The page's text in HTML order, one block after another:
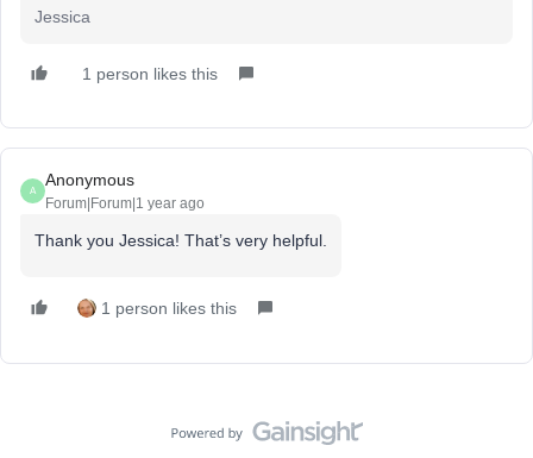
Jessica
1 person likes this
A
Anonymous
Forum|Forum|1 year ago
Thank you Jessica! That’s very helpful.
1 person likes this